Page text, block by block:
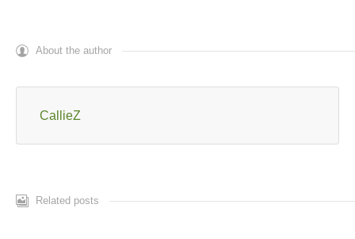
About the author
CallieZ
Related posts